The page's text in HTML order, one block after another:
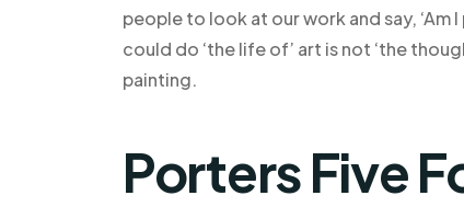
people to look at our work and say, ‘Am
could do ‘the life of’ art is not ‘the
painting.
Porters Five